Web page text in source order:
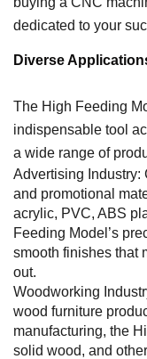
dedicated to your
Diverse
The High Feeding
indispensable tool
a wide range of
Advertising Industry:
and promotional
acrylic, PVC, ABS
Feeding Model’s
smooth finishes that
out.
Woodworking
wood furniture
manufacturing, the
solid wood, and